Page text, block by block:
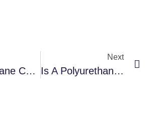
Polyurethane Coatings: The Ultimate Guide – From Basics To Advanced Applications
Next
Is A Polyurethane “Flakes Floor” Right For Your Space? (The Ultimate Guide!)